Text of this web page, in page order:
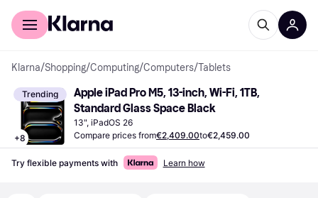
For shoppers
Klarna/Shopping/Computing/Computers/Tablets
Trending
+8
Apple iPad Pro M5, 13-inch, Wi-Fi, 1TB,
Standard Glass Space Black
13", iPadOS 26
Compare prices from€2,409.00to€2,459.00
Try flexible payments with Learn how